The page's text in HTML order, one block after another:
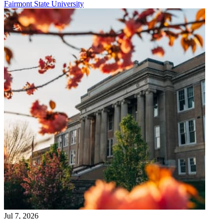
Fairmont State University
Jul 7, 2026